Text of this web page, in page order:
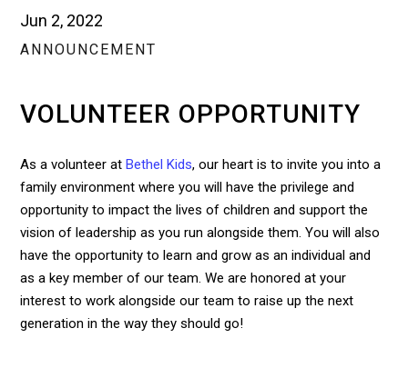
Jun 2, 2022
ANNOUNCEMENT
VOLUNTEER OPPORTUNITY
As a volunteer atBethel Kids, our heart is to invite you into a
family environment where you will have the privilege and
opportunity to impact the lives of children and support the
vision of leadership as you run alongside them. You will also
have the opportunity to learn and grow as an individual and
as a key member of our team. We are honored at your
interest to work alongside our team to raise up the next
generation in the way they should go!